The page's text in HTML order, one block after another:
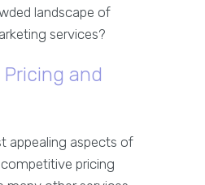
landscape of
services?
and
appealing aspects of
pricing